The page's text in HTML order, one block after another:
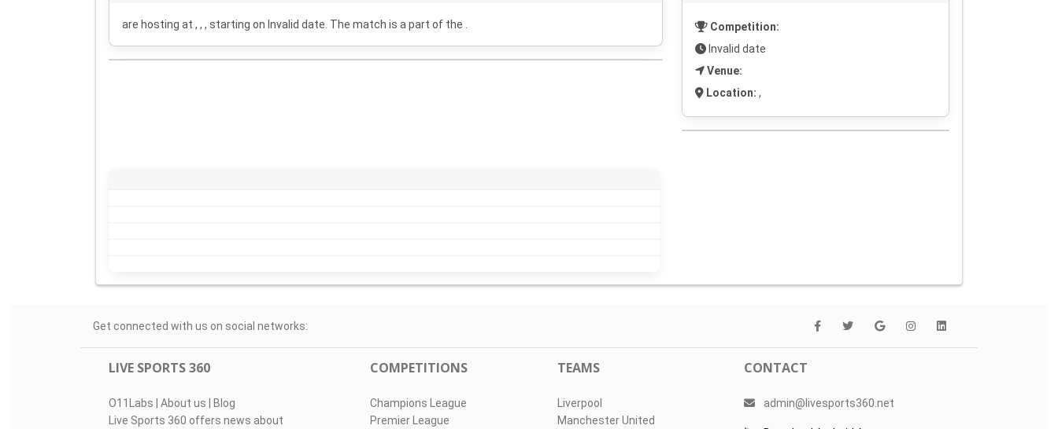
are hosting at , , , starting on Invalid date . The match is a part of the .
Competition:
Invalid date
Venue:
Location: ,
Get connected with us on social networks:
LIVE SPORTS 360
O11Labs | About us | Blog
Live Sports 360 offers news about
COMPETITIONS
Champions League
Premier League
TEAMS
Liverpool
Manchester United
CONTACT
admin@livesports360.net